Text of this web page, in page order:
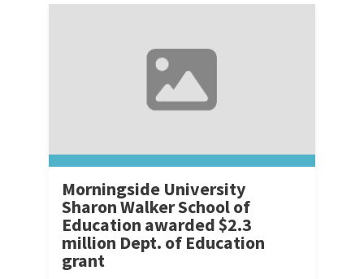
Morningside University
Sharon Walker School of
Education awarded $2.3
million Dept. of Education
grant